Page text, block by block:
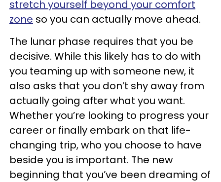
stretch yourself beyond your comfort
zone so you can actually move ahead.
The lunar phase requires that you be
decisive. While this likely has to do with
you teaming up with someone new, it
also asks that you don’t shy away from
actually going after what you want.
Whether you’re looking to progress your
career or finally embark on that life-
changing trip, who you choose to have
beside you is important. The new
beginning that you’ve been dreaming of